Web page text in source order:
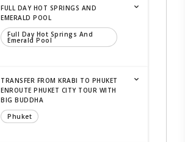
FULL DAY HOT SPRINGS AND
EMERALD POOL
Full Day Hot Springs And
Emerald Pool
TRANSFER FROM KRABI TO PHUKET
ENROUTE PHUKET CITY TOUR WITH
BIG BUDDHA
Phuket